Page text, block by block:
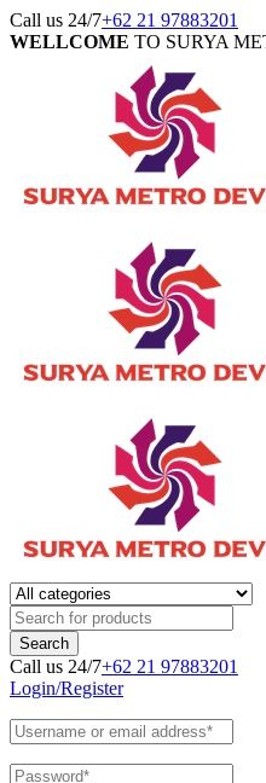
Call us 24/7+62 21 97883201
WELLCOME TO SURYA
Call us 24/7+62 21 97883201
Login/Register